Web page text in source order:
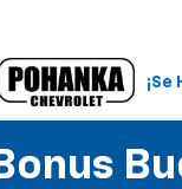
¡Se